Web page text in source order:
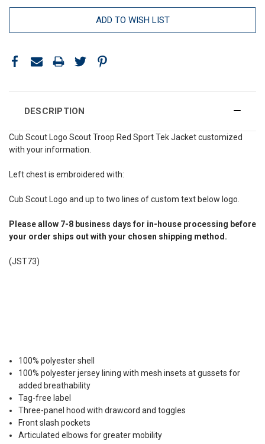
ADD TO WISH LIST
DESCRIPTION
Cub Scout Logo Scout Troop Red Sport Tek Jacket customized
with your information.
Left chest is embroidered with:
Cub Scout Logo and up to two lines of custom text below logo.
Please allow 7-8 business days for in-house processing before
your order ships out with your chosen shipping method.
(JST73)
100% polyester shell
100% polyester jersey lining with mesh insets at gussets for
added breathability
Tag-free label
Three-panel hood with drawcord and toggles
Front slash pockets
Articulated elbows for greater mobility